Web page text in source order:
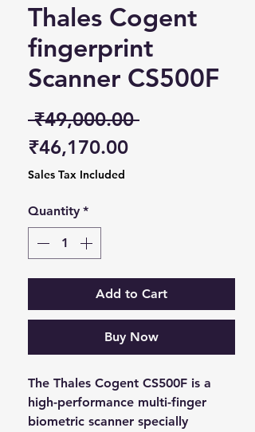
Thales Cogent
fingerprint
Scanner CS500F
₹49,000.00 Regular Price
₹46,170.00Sale Price
Sales Tax Included
Quantity *
Add to Cart
Buy Now
The Thales Cogent CS500F is a
high-performance multi-finger
biometric scanner specially